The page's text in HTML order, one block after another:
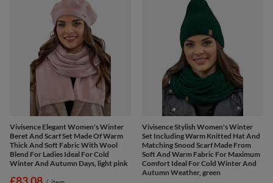
Vivisence Elegant Women's Winter
Beret And Scarf Set Made Of Warm
Thick And Soft Fabric With Wool
Blend For Ladies Ideal For Cold
Winter And Autumn Days, light pink
Vivisence Stylish Women's Winter
Set Including Warm Knitted Hat And
Matching Snood Scarf Made From
Soft And Warm Fabric For Maximum
Comfort Ideal For Cold Winter And
Autumn Weather, green